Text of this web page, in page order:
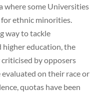
where some Universities
for ethnic minorities.
way to tackle
higher education, the
by opposers
on their race or
quotas have been